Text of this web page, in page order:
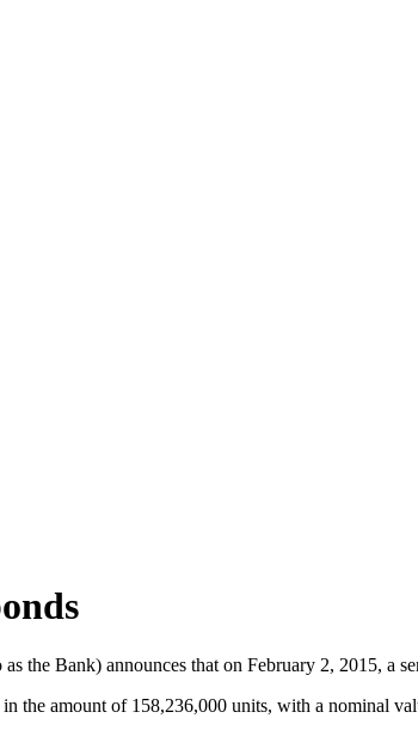
the Bank) announces that on February 2, 2015, a
amount of 158,236,000 units, with a nominal